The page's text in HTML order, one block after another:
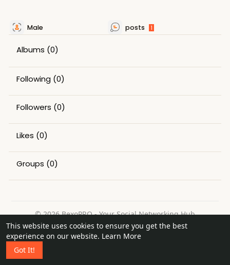
This website uses cookies to ensure you get the best
experience on our website. Learn More
Got It!
Male posts 1
Albums (0)
Following (0)
Followers (0)
Likes (0)
Groups (0)
© 2026 BexoPRO - Your Social Networking Hub
Home
About Contact Us Privacy Policy
Terms of Use
Request a Refund